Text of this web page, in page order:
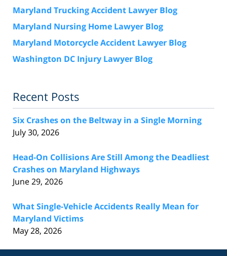
Maryland Trucking Accident Lawyer Blog
Maryland Nursing Home Lawyer Blog
Maryland Motorcycle Accident Lawyer Blog
Washington DC Injury Lawyer Blog
Recent Posts
Six Crashes on the Beltway in a Single Morning
July 30, 2026
Head-On Collisions Are Still Among the Deadliest
Crashes on Maryland Highways
June 29, 2026
What Single-Vehicle Accidents Really Mean for
Maryland Victims
May 28, 2026